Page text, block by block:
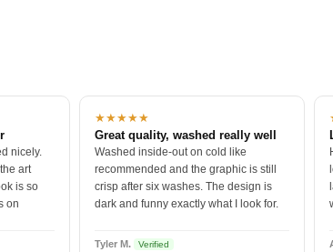
nicely.
art
is so
on
★★★★★
Great quality, washed really well
Washed inside-out on cold like
recommended and the graphic is still
crisp after six washes. The design is
dark and funny exactly what I look for.
Tyler M. Verified